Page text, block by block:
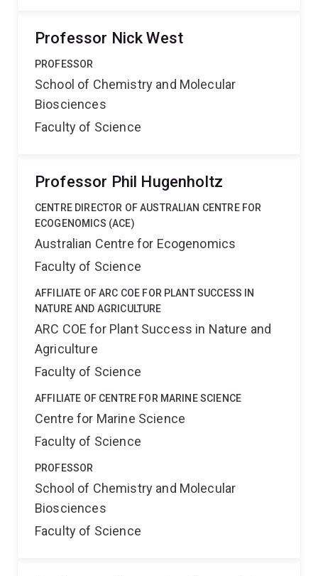
Professor Nick West
PROFESSOR
School of Chemistry and Molecular
Biosciences
Faculty of Science
Professor Phil Hugenholtz
CENTRE DIRECTOR OF AUSTRALIAN CENTRE FOR
ECOGENOMICS (ACE)
Australian Centre for Ecogenomics
Faculty of Science
AFFILIATE OF ARC COE FOR PLANT SUCCESS IN
NATURE AND AGRICULTURE
ARC COE for Plant Success in Nature and
Agriculture
Faculty of Science
AFFILIATE OF CENTRE FOR MARINE SCIENCE
Centre for Marine Science
Faculty of Science
PROFESSOR
School of Chemistry and Molecular
Biosciences
Faculty of Science